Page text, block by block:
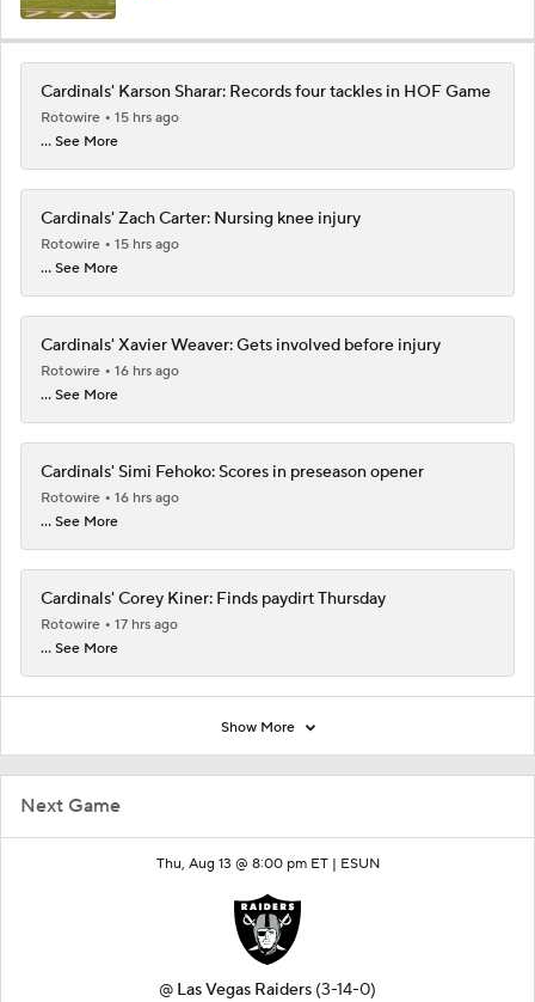
Next Game
Thu, Aug 13 @ 8:00 pm ET | ESUN
@ Las Vegas Raiders (3-14-0)
Cardinals' Karson Sharar: Records four tackles in HOF Game
Rotowire
15 hrs ago
... See More
Cardinals' Zach Carter: Nursing knee injury
Rotowire
15 hrs ago
... See More
Cardinals' Xavier Weaver: Gets involved before injury
Rotowire
16 hrs ago
... See More
Cardinals' Simi Fehoko: Scores in preseason opener
Rotowire
16 hrs ago
... See More
Cardinals' Corey Kiner: Finds paydirt Thursday
Rotowire
17 hrs ago
... See More
Show More